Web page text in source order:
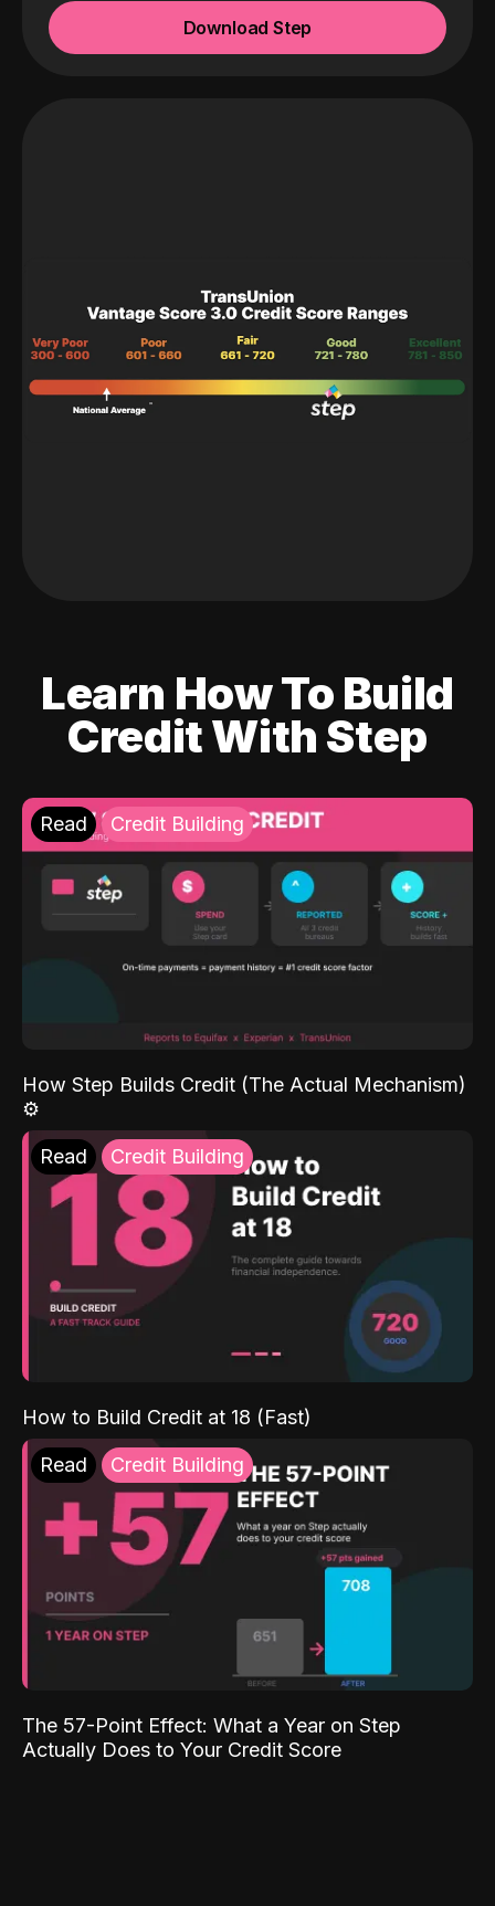
Download Step
Learn How To Build
Credit With Step
Read Credit Building
How Step Builds Credit (The Actual Mechanism)
⚙️
Read Credit Building
How to Build Credit at 18 (Fast)
Read Credit Building
The 57-Point Effect: What a Year on Step
Actually Does to Your Credit Score